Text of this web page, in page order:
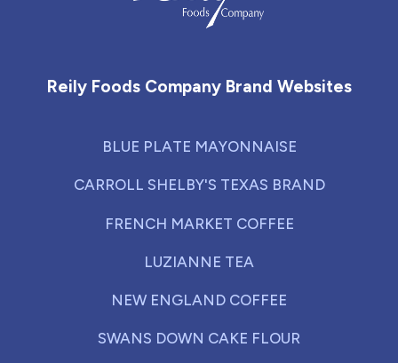
Reily Foods Company Brand Websites
BLUE PLATE MAYONNAISE
CARROLL SHELBY'S TEXAS BRAND
FRENCH MARKET COFFEE
LUZIANNE TEA
NEW ENGLAND COFFEE
SWANS DOWN CAKE FLOUR